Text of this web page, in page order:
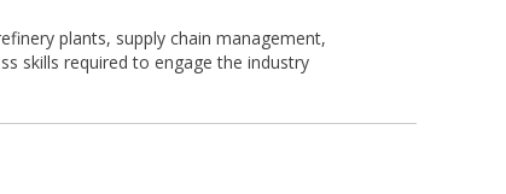
plants, supply chain management,
skills required to engage the industry